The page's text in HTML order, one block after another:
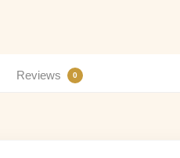
Reviews 0